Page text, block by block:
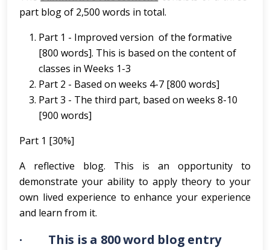
part blog of 2,500 words in total.
Part 1 - Improved version of the formative
[800 words]. This is based on the content of
classes in Weeks 1-3
Part 2 - Based on weeks 4-7 [800 words]
Part 3 - The third part, based on weeks 8-10
[900 words]
Part 1 [30%]
A reflective blog. This is an opportunity to
demonstrate your ability to apply theory to your
own lived experience to enhance your experience
and learn from it.
· This is a 800 word blog entry